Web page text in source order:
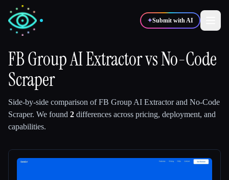
✦Submit with AI
✍️
💻 Developers 📈 Marketers
FB Group AI ExtractorvsNo-Code
Scraper
Side-by-side comparison ofFB Group AI Extractorand No-Code
Scraper. We found 2 differences across pricing, deployment, and
capabilities.